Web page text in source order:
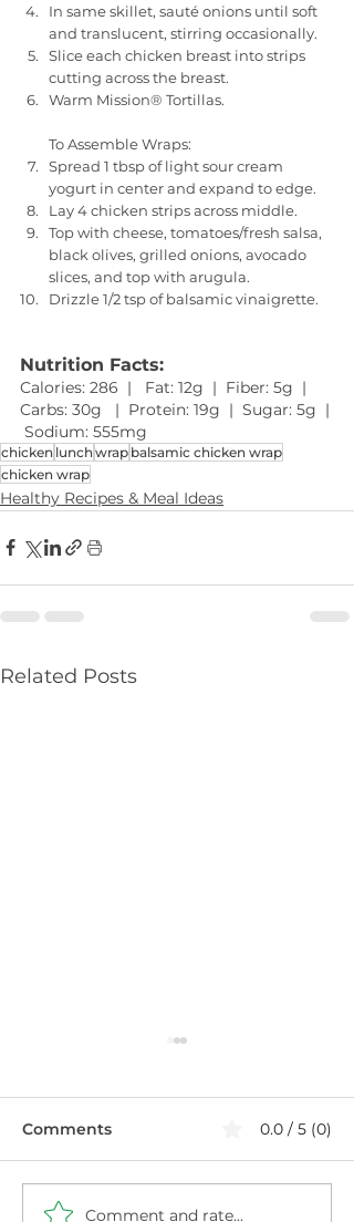
In same skillet, sauté onions until soft
and translucent, stirring occasionally.
Slice each chicken breast into strips
cutting across the breast.
Warm Mission® Tortillas.
To Assemble Wraps:
Spread 1 tbsp of light sour cream
yogurt in center and expand to edge.
Lay 4 chicken strips across middle.
Top with cheese, tomatoes/fresh salsa,
black olives, grilled onions, avocado
slices, and top with arugula.
Drizzle 1/2 tsp of balsamic vinaigrette.
Nutrition Facts:
Calories: 286  |   Fat: 12g  |  Fiber: 5g  |
Carbs: 30g   |  Protein: 19g  |  Sugar: 5g  |
Sodium: 555mg
chicken lunchwrap balsamic chicken wrap
chicken wrap
Healthy Recipes & Meal Ideas
Related Posts
Comments 0.0 / 5 (0)
Comment and rate...